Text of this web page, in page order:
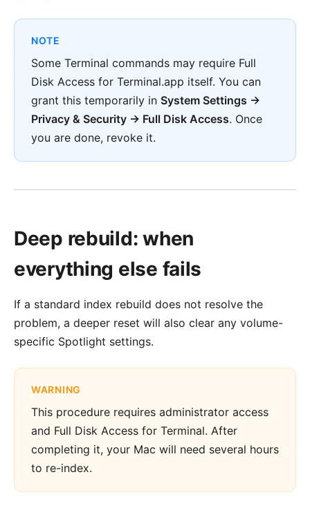
NOTE
Some Terminal commands may require Full
Disk Access for Terminal.app itself. You can
grant this temporarily in System Settings →
Privacy & Security → Full Disk Access. Once
you are done, revoke it.
Deep rebuild: when
everything else fails
If a standard index rebuild does not resolve the
problem, a deeper reset will also clear any volume-
specific Spotlight settings.
WARNING
This procedure requires administrator access
and Full Disk Access for Terminal. After
completing it, your Mac will need several hours
to re-index.